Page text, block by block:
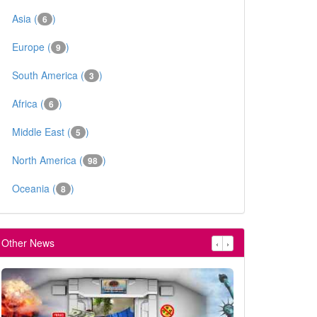
Asia ( 6 )
Europe ( 9 )
South America ( 3 )
Africa ( 6 )
Middle East ( 5 )
North America ( 98 )
Oceania ( 8 )
Other News ‹ ›